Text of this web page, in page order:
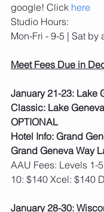
google! Click here
Studio Hours:
Mon-Fri - 9-5 | Sat by
Meet Fees Due in
January 21-23: Lake
Classic: Lake
OPTIONAL
Hotel Info: Grand
Grand Geneva Way
AAU Fees: Levels 1-
10: $140 Xcel: $140
January 28-30: